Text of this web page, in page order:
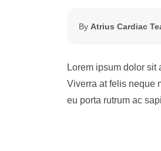
By Atrius Cardiac
Lorem ipsum dolor sit
Viverra at felis neque
eu porta rutrum ac